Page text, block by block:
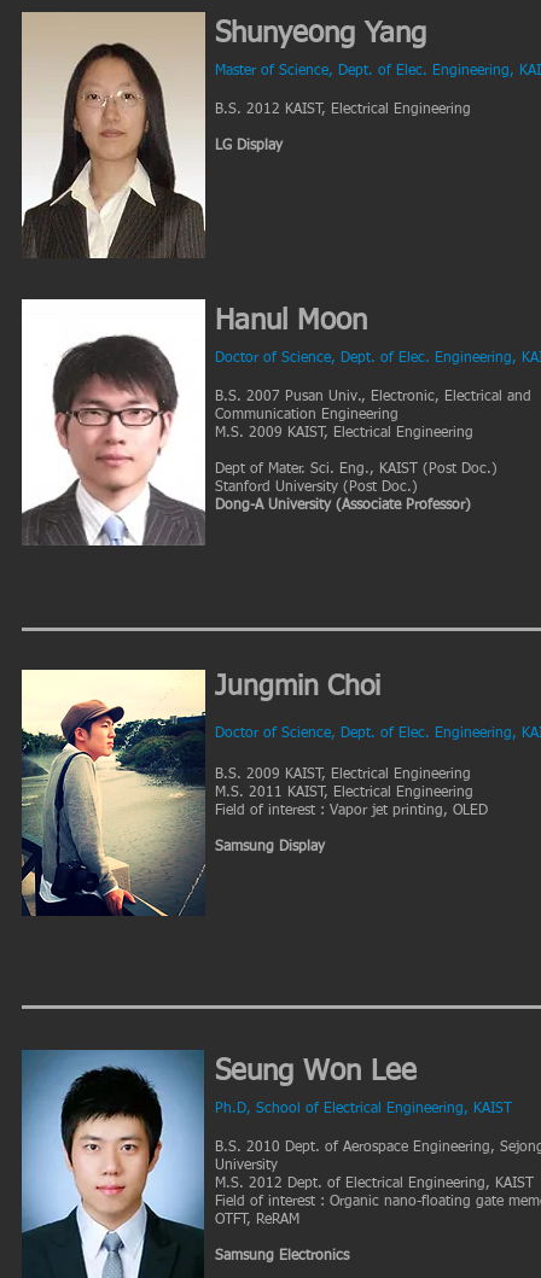
Shunyeong Yang
Master of Science, Dept. of Elec. Engineering,
B.S. 2012 KAIST, Electrical Engineering
LG Display
Hanul Moon
Doctor of Science, Dept. of Elec. Engineering,
B.S. 2007 Pusan Univ., Electronic, Electrical and
Communication Engineering
M.S. 2009 KAIST, Electrical Engineering
Dept of Mater. Sci. Eng., KAIST (Post Doc.)
Stanford University (Post Doc.)
Dong-A University (Associate Professor)
Jungmin Choi
Doctor of Science, Dept. of Elec. Engineering,
B.S. 2009 KAIST, Electrical Engineering
M.S. 2011 KAIST, Electrical Engineering
Field of interest : Vapor jet printing, OLED
Samsung Display
Seung Won Lee
Ph.D, School of Electrical Engineering, KAIST
B.S. 2010 Dept. of Aerospace Engineering,
University
M.S. 2012 Dept. of Electrical Engineering, KAIST
Field of interest : Organic nano-floating gate
OTFT, ReRAM
Samsung Electronics